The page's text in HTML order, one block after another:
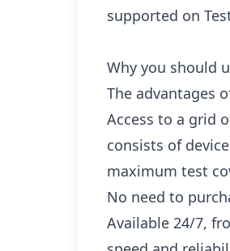
supported on
Why you should
The advantages
Access to a grid
consists of
maximum test
No need to
Available 24/7,